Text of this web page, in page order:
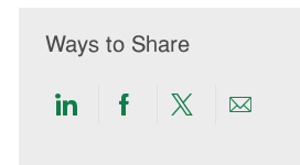
Ways to Share
ShareShareShareShare